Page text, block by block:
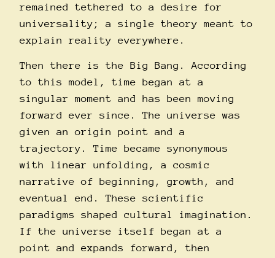
remained tethered to a desire for
universality; a single theory meant to
explain reality everywhere.
Then there is the Big Bang. According
to this model, time began at a
singular moment and has been moving
forward ever since. The universe was
given an origin point and a
trajectory. Time became synonymous
with linear unfolding, a cosmic
narrative of beginning, growth, and
eventual end. These scientific
paradigms shaped cultural imagination.
If the universe itself began at a
point and expands forward, then